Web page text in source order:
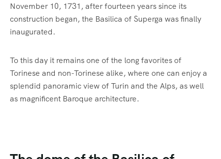
November 10, 1731, after fourteen years since its
construction began, the Basilica of Superga was finally
inaugurated.
To this day it remains one of the long favorites of
Torinese and non-Torinese alike, where one can enjoy a
splendid panoramic view of Turin and the Alps, as well
as magnificent Baroque architecture.